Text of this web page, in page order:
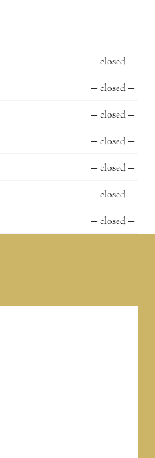
– closed –
– closed –
– closed –
– closed –
– closed –
– closed –
– closed –